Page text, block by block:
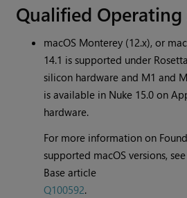
Qualified Operating
macOS Monterey (12.x), or
14.1 is supported under
silicon hardware and M1 and
is available in Nuke 15.0 on
hardware.
For more information on
supported macOS versions,
Base article
Q100592.